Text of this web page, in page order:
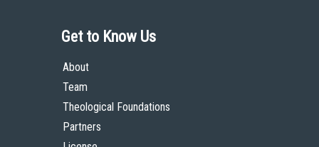
Get to Know Us
About
Team
Theological Foundations
Partners